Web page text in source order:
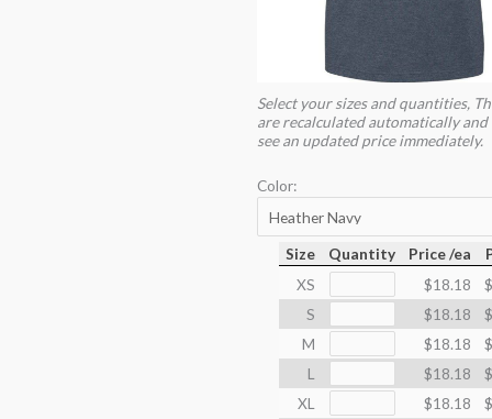
Select your sizes and quantities,
are recalculated automatically
see an updated price immediately.
Color:
Size Quantity Price /ea
XS
$18.18
S
$18.18
M
$18.18
L
$18.18
XL
$18.18